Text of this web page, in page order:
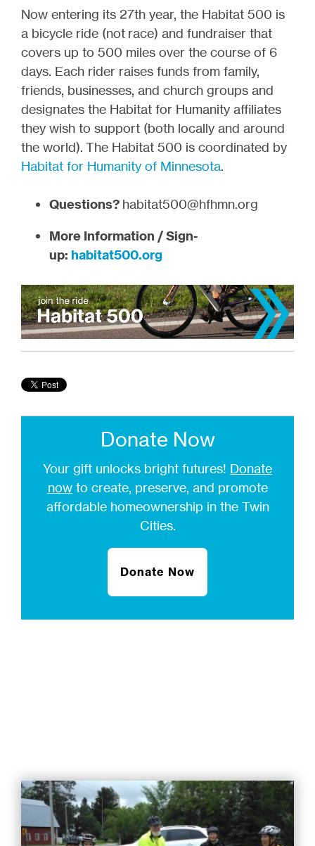
Now entering its 27th year, the Habitat 500 is
a bicycle ride (not race) and fundraiser that
covers up to 500 miles over the course of 6
days. Each rider raises funds from family,
friends, businesses, and church groups and
designates the Habitat for Humanity affiliates
they wish to support (both locally and around
the world). The Habitat 500 is coordinated by
Habitat for Humanity of Minnesota.
Questions? habitat500@hfhmn.org
More Information / Sign-
up: habitat500.org
Donate Now
Your gift unlocks bright futures! Donate
nowto create, preserve, and promote
affordable homeownership in the Twin
Cities.
Donate Now